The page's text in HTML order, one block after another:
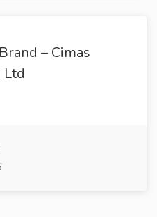
– Cimas
Ltd